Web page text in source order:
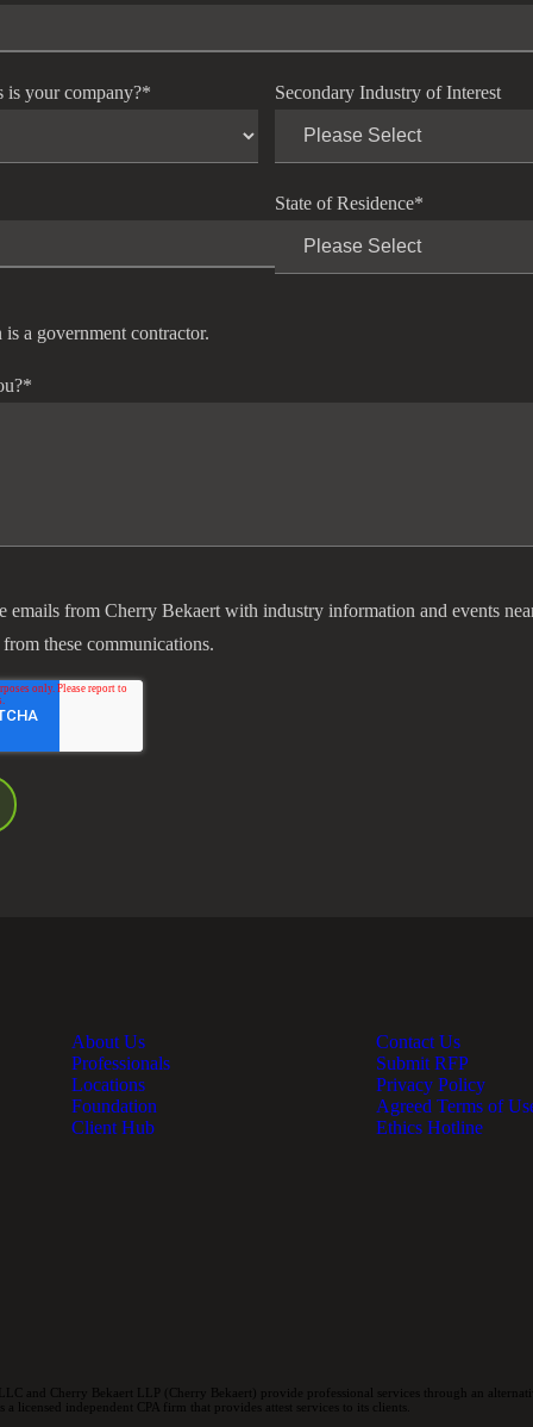
is your company?* Secondary Industry of Interest
State of Residence*
a government contractor.
*
emails from Cherry Bekaert with industry information and events
these communications.
About Us
Professionals
Locations
Foundation
Client Hub
Contact Us
Submit RFP
Privacy Policy
Agreed Terms of
Ethics Hotline
and Cherry Bekaert LLP (Cherry Bekaert) provide professional services through an
licensed independent CPA firm that provides attest services to its clients.